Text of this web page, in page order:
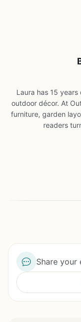
Laura has 15
outdoor décor. At
furniture, garden
readers
Share your